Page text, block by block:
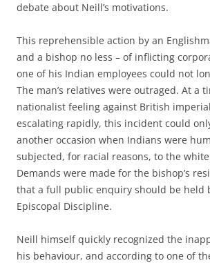
debate about Neill’s motivations.
This reprehensible action by an
and a bishop no less – of inflicting
one of his Indian employees could not
The man’s relatives were outraged. At a
nationalist feeling against British
escalating rapidly, this incident could
another occasion when Indians were
subjected, for racial reasons, to the white
Demands were made for the bishop’s
that a full public enquiry should be held
Episcopal Discipline.
Neill himself quickly recognized the
his behaviour, and according to one of